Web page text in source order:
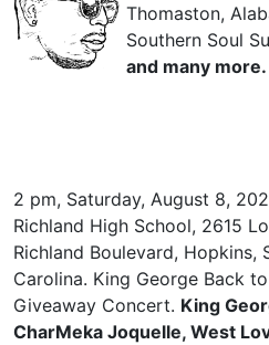
Thomaston,
Southern Soul
and many more.
2 pm, Saturday, August 8,
Richland High School, 2615
Richland Boulevard, Hopkins,
Carolina. King George Back
Giveaway Concert. King
CharMeka Joquelle, West